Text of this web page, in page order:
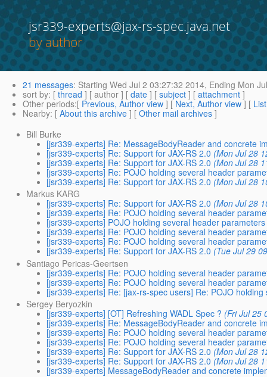
jsr339-experts@jax-rs-spec.java.net
by author
21 messages: Starting Wed Jul 2 03:27:32 2014, Ending Mon
sort by: [ thread ] [ author ] [ date ] [ subject ] [ attachment ]
Other periods:[ Previous, Author view ] [ Next, Author view ] [
Nearby: [ About this archive ] [ Other mail archives ]
Bill Burke
[jsr339-experts] Re: MessageBodyReader and concrete
[jsr339-experts] Re: Support for JAX-RS 2.0 (Mon Jul 28
[jsr339-experts] Re: Support for JAX-RS 2.0 (Mon Jul 28
[jsr339-experts] Re: POJO holding several header
[jsr339-experts] Re: Support for JAX-RS 2.0 (Mon Jul 28
Markus KARG
[jsr339-experts] Re: Support for JAX-RS 2.0 (Mon Jul 28
[jsr339-experts] Re: POJO holding several header
[jsr339-experts] POJO holding several header parameters
[jsr339-experts] Re: POJO holding several header
[jsr339-experts] Re: POJO holding several header
[jsr339-experts] Re: Support for JAX-RS 2.0 (Tue Jul 29
Santiago Pericas-Geertsen
[jsr339-experts] Re: POJO holding several header
[jsr339-experts] Re: POJO holding several header
[jsr339-experts] Re: [jax-rs-spec users] Re: POJO
Sergey Beryozkin
[jsr339-experts] [OT] Refreshing WADL Spec ? (Fri Jul 25
[jsr339-experts] Re: MessageBodyReader and concrete
[jsr339-experts] Re: POJO holding several header
[jsr339-experts] Re: POJO holding several header
[jsr339-experts] Re: Support for JAX-RS 2.0 (Mon Jul 28
[jsr339-experts] Re: Support for JAX-RS 2.0 (Mon Jul 28
[jsr339-experts] MessageBodyReader and concrete